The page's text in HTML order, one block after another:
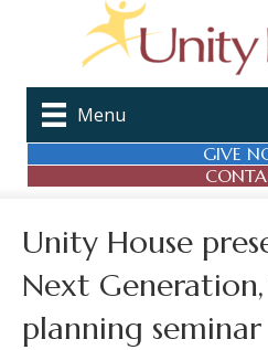
Menu
GIVE
Unity House
Next
planning seminar